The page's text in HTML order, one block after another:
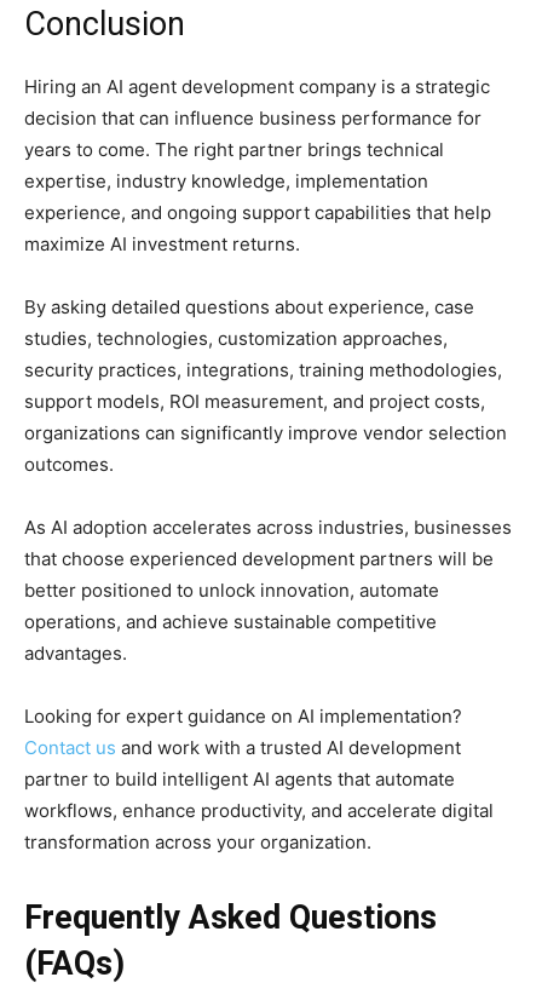
Conclusion
Hiring an AI agent development company is a strategic
decision that can influence business performance for
years to come. The right partner brings technical
expertise, industry knowledge, implementation
experience, and ongoing support capabilities that help
maximize AI investment returns.
By asking detailed questions about experience, case
studies, technologies, customization approaches,
security practices, integrations, training methodologies,
support models, ROI measurement, and project costs,
organizations can significantly improve vendor selection
outcomes.
As AI adoption accelerates across industries, businesses
that choose experienced development partners will be
better positioned to unlock innovation, automate
operations, and achieve sustainable competitive
advantages.
Looking for expert guidance on AI implementation?
Contact us and work with a trusted AI development
partner to build intelligent AI agents that automate
workflows, enhance productivity, and accelerate digital
transformation across your organization.
Frequently Asked Questions
(FAQs)